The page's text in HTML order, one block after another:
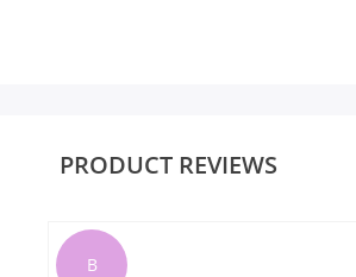
PRODUCT REVIEWS
B